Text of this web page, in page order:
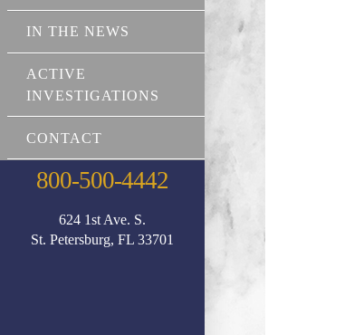
IN THE NEWS
ACTIVE
INVESTIGATIONS
CONTACT
800-500-4442
624 1st Ave. S.
St. Petersburg, FL 33701